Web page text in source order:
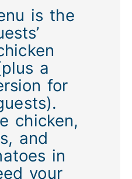
is the
a
for
chicken,
and
in
your